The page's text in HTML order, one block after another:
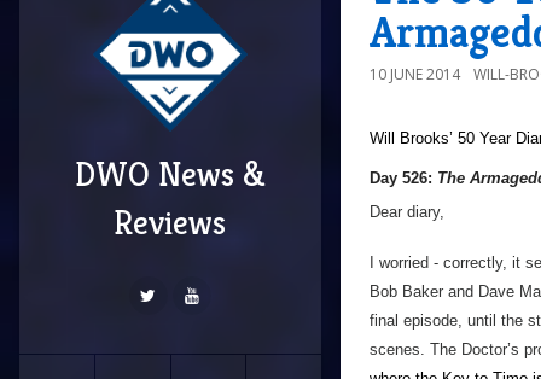
DWO News &
Reviews
10 JUNE 2014 WILL-
Will Brooks’ 50 Year
Day 526: The
Dear diary,
I worried - correctly, it
Bob Baker and Dave
final episode, until the
scenes. The Doctor’s